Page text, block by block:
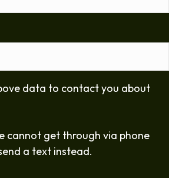
data to contact you about
cannot get through via phone
a text instead.